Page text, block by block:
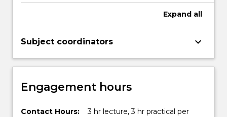
More
Expand all
Subject coordinators keyboard_arrow_down
Engagement hours
Contact Hours:
3 hr lecture, 3 hr practical per